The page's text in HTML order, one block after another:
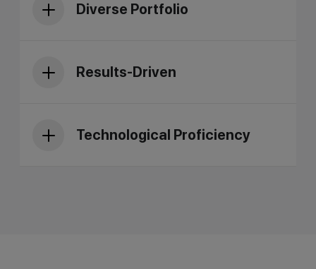
Diverse Portfolio
Results-Driven
Technological Proficiency